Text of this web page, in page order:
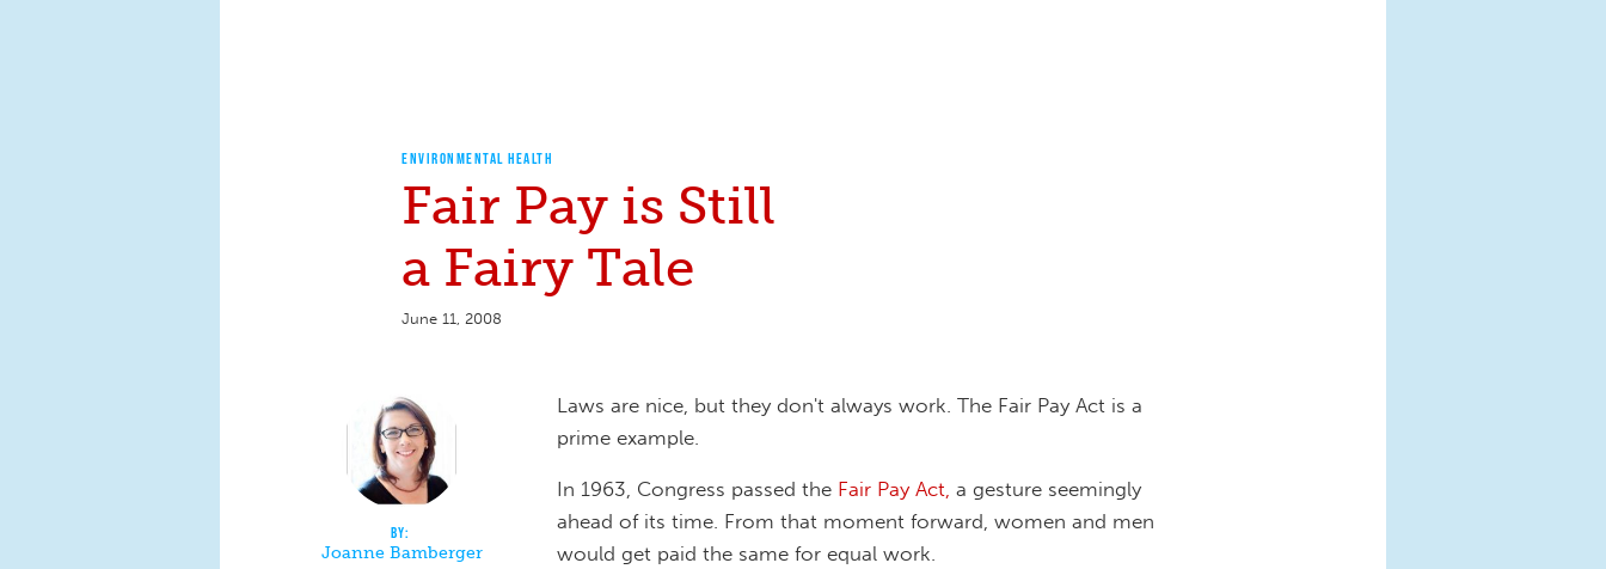
ENVIRONMENTAL HEALTH
Fair Pay is Still
a Fairy Tale
June 11, 2008
Joanne Bamberger
Laws are nice, but they don't always work. The Fair Pay Act is a
prime example.
In 1963, Congress passed the Fair Pay Act, a gesture seemingly
ahead of its time. From that moment forward, women and men
would get paid the same for equal work.